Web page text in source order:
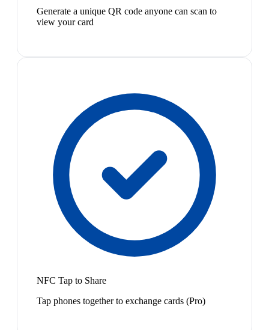
Generate a unique QR code anyone can scan to
view your card
NFC Tap to Share
Tap phones together to exchange cards (Pro)